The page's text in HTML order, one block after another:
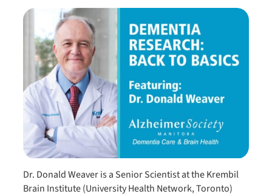
Dr. Donald Weaver is a Senior Scientist at the Krembil
Brain Institute (University Health Network, Toronto)